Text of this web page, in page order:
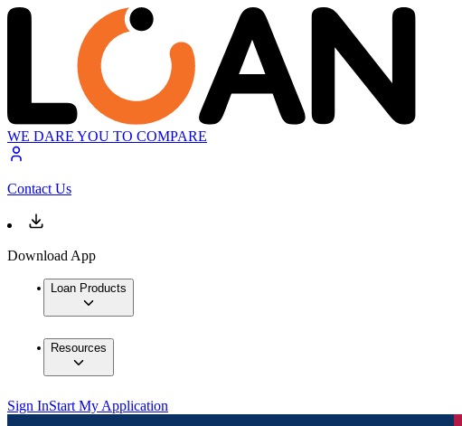
WE DARE YOU TO COMPARE
Contact Us
Download App
Loan Products
Resources
Sign InStart My Application